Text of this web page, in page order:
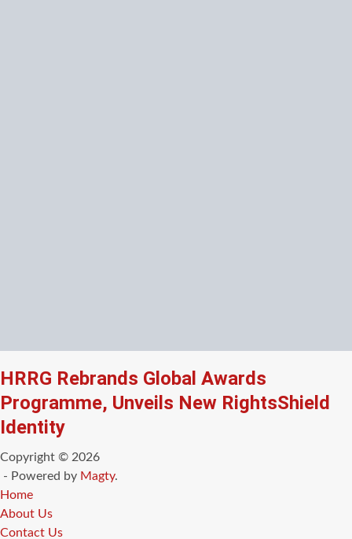
HRRG Rebrands Global Awards
Programme, Unveils New RightsShield
Identity
Copyright © 2026
- Powered by Magty.
Home
About Us
Contact Us